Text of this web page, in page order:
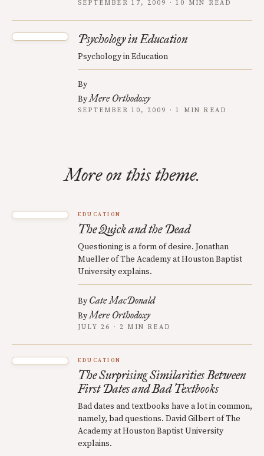
SEPTEMBER 17, 2009 · 10 MIN READ
Psychology in Education
Psychology in Education
By
ByMere Orthodoxy
SEPTEMBER 10, 2009 · 1 MIN READ
More on this theme.
EDUCATION
The Quick and the Dead
Questioning is a form of desire. Jonathan
Mueller of The Academy at Houston Baptist
University explains.
By Cate MacDonald
ByMere Orthodoxy
JULY 26 · 2 MIN READ
EDUCATION
The Surprising Similarities Between
First Dates and Bad Textbooks
Bad dates and textbooks have a lot in common,
namely, bad questions. David Gilbert of The
Academy at Houston Baptist University
explains.